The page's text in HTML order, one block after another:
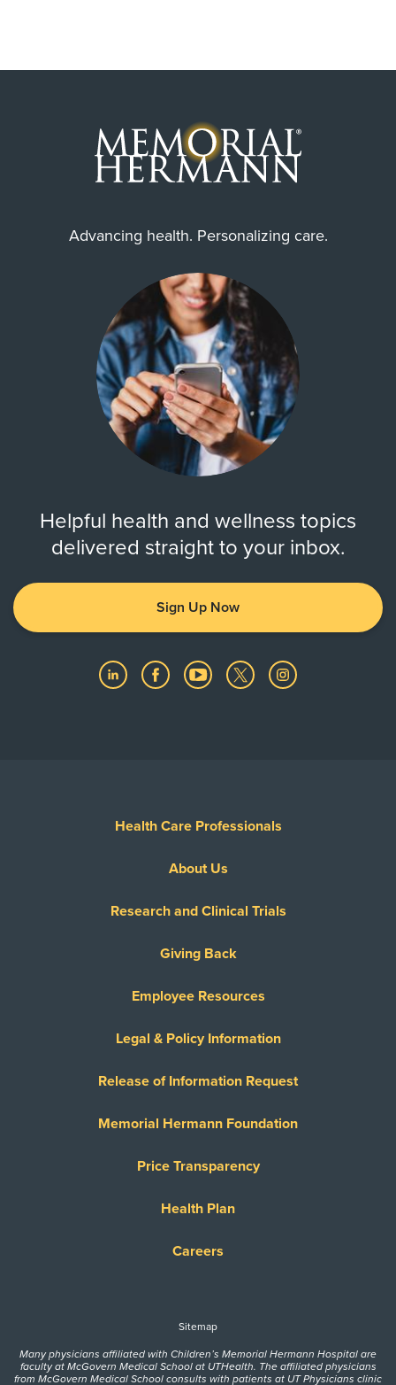
Advancing health. Personalizing care.
Helpful health and wellness topics
delivered straight to your inbox.
Sign Up Now
Health Care Professionals
About Us
Research and Clinical Trials
Giving Back
Employee Resources
Legal & Policy Information
Release of Information Request
Memorial Hermann Foundation
Price Transparency
Health Plan
Careers
Sitemap
Many physicians affiliated with Children’s Memorial Hermann Hospital are
faculty at McGovern Medical School at UTHealth. The affiliated physicians
from McGovern Medical School consults with patients at UT Physicians clinic